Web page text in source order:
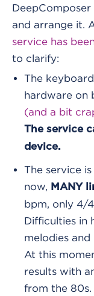
and arrange it.
service has
to clarify:
The
hardware on
(and a bit
The service
device.
The service
now, MANY
bpm, only 4/
Difficulties in
melodies
At this
results with
from the 80s.